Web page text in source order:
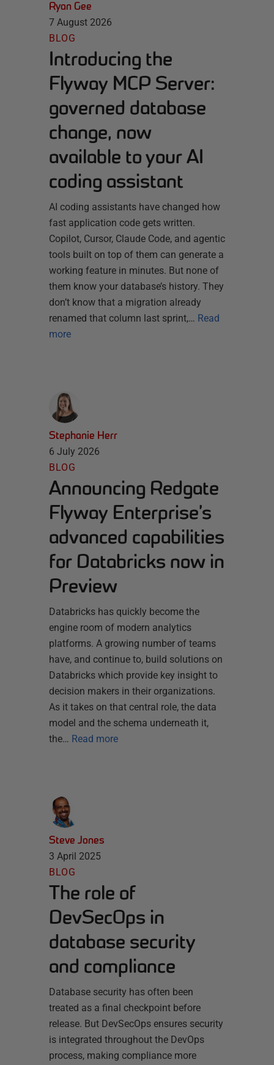
Ryan Gee
7 August 2026
BLOG
Introducing the
Flyway MCP Server:
governed database
change, now
available to your AI
coding assistant
AI coding assistants have changed how
fast application code gets written.
Copilot, Cursor, Claude Code, and agentic
tools built on top of them can generate a
working feature in minutes. But none of
them know your database’s history. They
don’t know that a migration already
renamed that column last sprint,… Read
more
Stephanie Herr
6 July 2026
BLOG
Announcing Redgate
Flyway Enterprise’s
advanced capabilities
for Databricks now in
Preview
Databricks has quickly become the
engine room of modern analytics
platforms. A growing number of teams
have, and continue to, build solutions on
Databricks which provide key insight to
decision makers in their organizations.
As it takes on that central role, the data
model and the schema underneath it,
the… Read more
Steve Jones
3 April 2025
BLOG
The role of
DevSecOps in
database security
and compliance
Database security has often been
treated as a final checkpoint before
release. But DevSecOps ensures security
is integrated throughout the DevOps
process, making compliance more